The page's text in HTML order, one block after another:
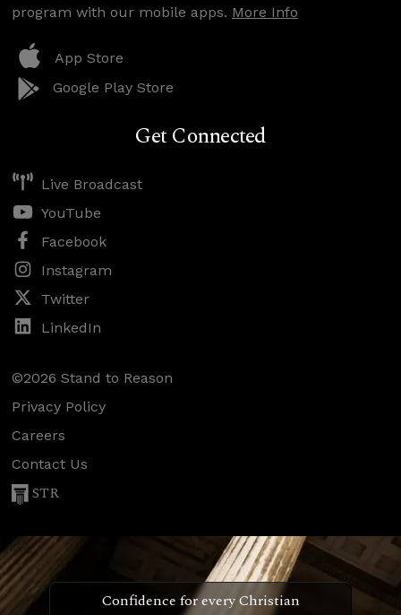
program with our mobile apps. More Info
App Store
Google Play Store
Get Connected
Live Broadcast
YouTube
Facebook
Instagram
Twitter
LinkedIn
©2026 Stand to Reason
Privacy Policy
Careers
Contact Us
STR
Confidence for every Christian